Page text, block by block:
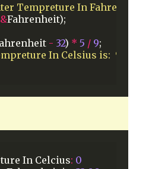
Tempreture In Fahrenheit: "
&Fahrenheit);
- 32) * 5 / 9;
In Celsius is:  %0.2f"
In Celcius: 0